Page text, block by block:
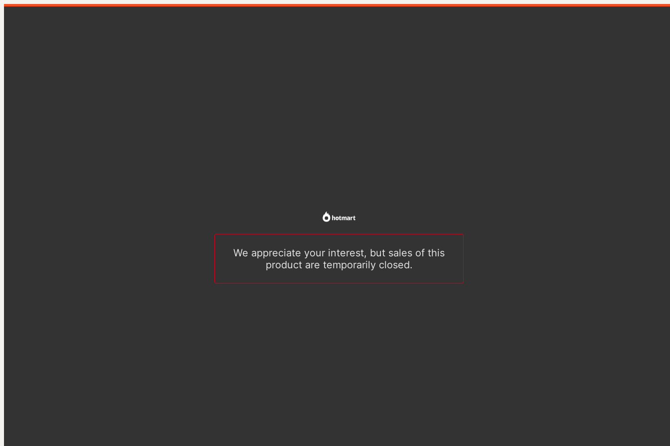
We appreciate your interest, but sales of this
product are temporarily closed.